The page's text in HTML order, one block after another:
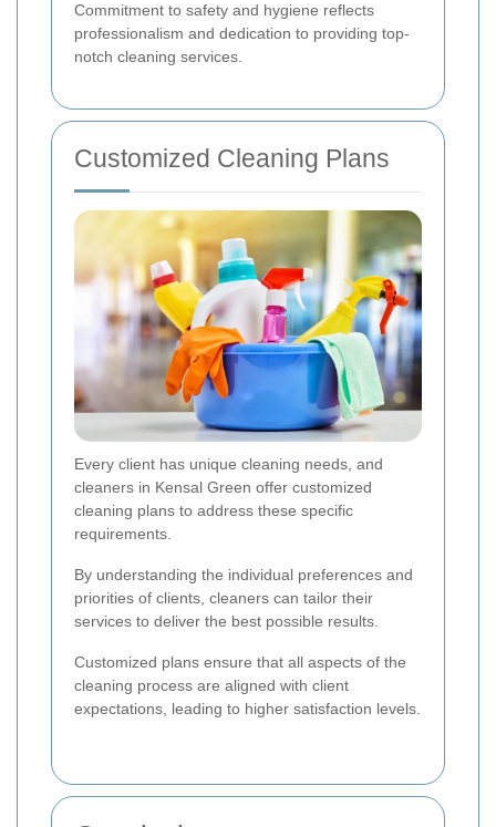
Commitment to safety and hygiene reflects
professionalism and dedication to providing top-
notch cleaning services.
Customized Cleaning Plans
Every client has unique cleaning needs, and
cleaners in Kensal Green offer customized
cleaning plans to address these specific
requirements.
By understanding the individual preferences and
priorities of clients, cleaners can tailor their
services to deliver the best possible results.
Customized plans ensure that all aspects of the
cleaning process are aligned with client
expectations, leading to higher satisfaction levels.